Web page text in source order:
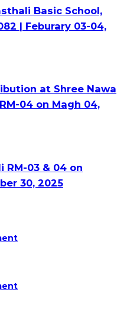
Basic School,
| Feburary 03-04,
at Shree Nawa
04 on Magh 04,
03 & 04 on
30, 2025